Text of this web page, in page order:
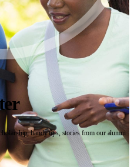
handy tips, stories from our alumni